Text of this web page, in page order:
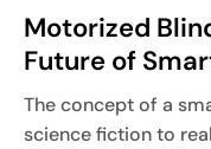
Motorized
Future of
The concept of a
science fiction to